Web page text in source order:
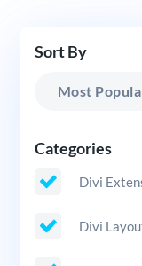
Sort By
Categories
Divi
Divi